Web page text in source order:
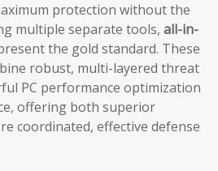
protection without the
multiple separate tools, all-in-
the gold standard. These
robust, multi-layered threat
PC performance optimization
offering both superior
coordinated, effective defense